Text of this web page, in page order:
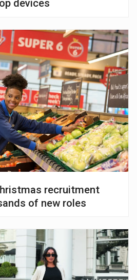
devices
recruitment
of new roles